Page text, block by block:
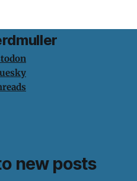
new posts